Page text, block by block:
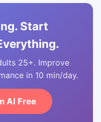
Start
25+. Improve
in 10 min/day.
AI Free